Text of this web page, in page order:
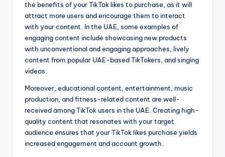
the benefits of your TikTok likes to purchase, as it will
attract more users and encourage them to interact
with your content. In the UAE, some examples of
engaging content include showcasing new products
with unconventional and engaging approaches, lively
content from popular UAE-based TikTokers, and singing
videos.
Moreover, educational content, entertainment, music
production, and fitness-related content are well-
received among TikTok users in the UAE. Creating high-
quality content that resonates with your target
audience ensures that your TikTok likes purchase yields
increased engagement and account growth.